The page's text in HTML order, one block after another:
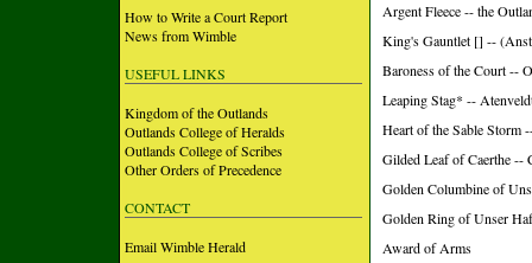
How to Write a Court Report
News from Wimble
USEFUL LINKS
Kingdom of the Outlands
Outlands College of Heralds
Outlands College of Scribes
Other Orders of Precedence
CONTACT
Email Wimble Herald
Argent Fleece -- the
King's Gauntlet [] --
Baroness of the Court --
Leaping Stag* --
Heart of the Sable Storm
Gilded Leaf of Caerthe --
Golden Columbine of
Golden Ring of Unser
Award of Arms